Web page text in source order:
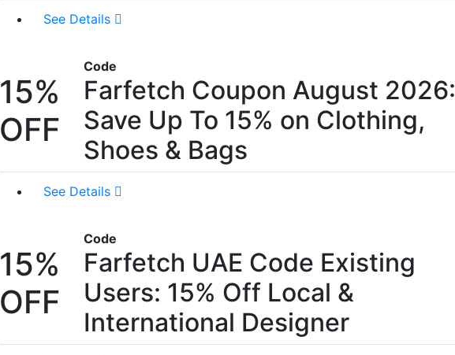
See Details
15%
OFF
Code
Farfetch Coupon August 2026:
Save Up To 15% on Clothing,
Shoes & Bags
See Details
15%
OFF
Code
Farfetch UAE Code Existing
Users: 15% Off Local &
International Designer